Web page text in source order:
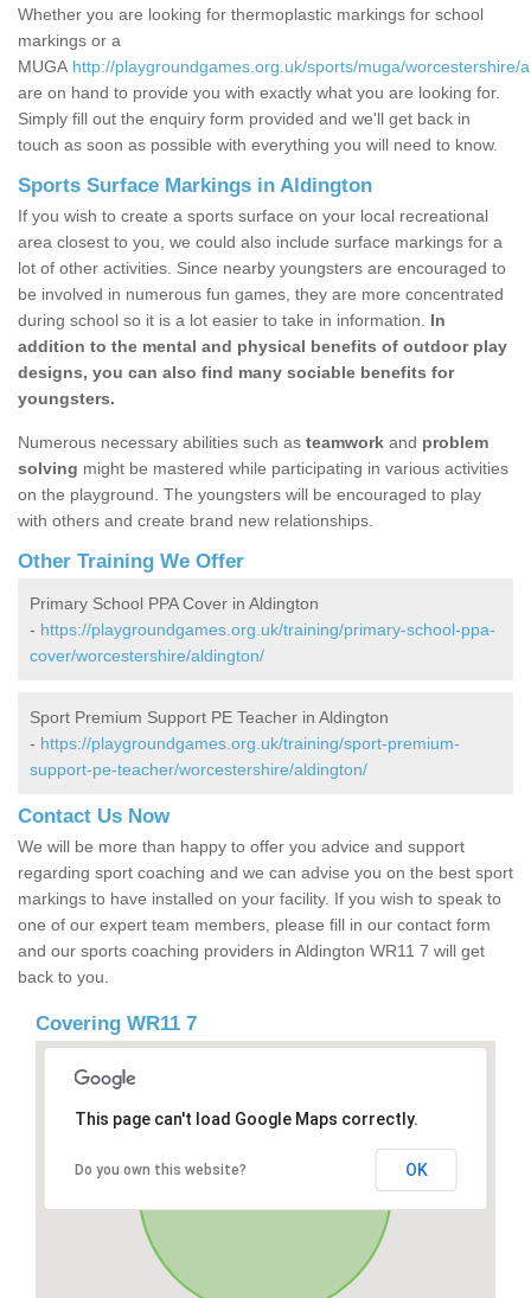
Whether you are looking for thermoplastic markings for school
markings or a
MUGA http://playgroundgames.org.uk/sports/muga/worcestershire/
are on hand to provide you with exactly what you are looking for.
Simply fill out the enquiry form provided and we'll get back in
touch as soon as possible with everything you will need to know.
Sports Surface Markings in Aldington
If you wish to create a sports surface on your local recreational
area closest to you, we could also include surface markings for a
lot of other activities. Since nearby youngsters are encouraged to
be involved in numerous fun games, they are more concentrated
during school so it is a lot easier to take in information. In
addition to the mental and physical benefits of outdoor play
designs, you can also find many sociable benefits for
youngsters.
Numerous necessary abilities such as teamwork and problem
solving might be mastered while participating in various activities
on the playground. The youngsters will be encouraged to play
with others and create brand new relationships.
Other Training We Offer
Primary School PPA Cover in Aldington
- https://playgroundgames.org.uk/training/primary-school-ppa-
cover/worcestershire/aldington/
Sport Premium Support PE Teacher in Aldington
- https://playgroundgames.org.uk/training/sport-premium-
support-pe-teacher/worcestershire/aldington/
Contact Us Now
We will be more than happy to offer you advice and support
regarding sport coaching and we can advise you on the best sport
markings to have installed on your facility. If you wish to speak to
one of our expert team members, please fill in our contact form
and our sports coaching providers in Aldington WR11 7 will get
back to you.
Covering WR11 7
This page can't load Google Maps correctly.
Do you own this website? OK